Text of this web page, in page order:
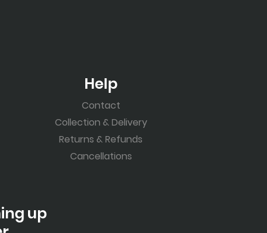
Help
Contact
Collection & Delivery
Returns & Refunds
Cancellations
up